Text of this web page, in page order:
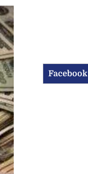
Facebook